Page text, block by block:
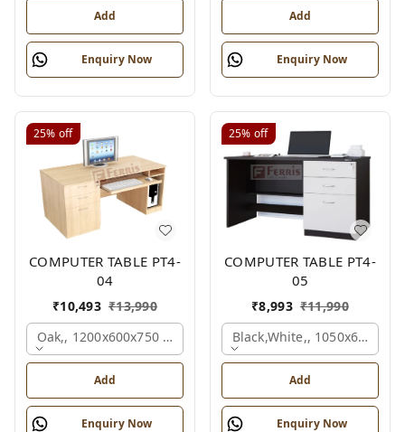
Add
Enquiry Now
Add
Enquiry Now
25% off
COMPUTER TABLE PT4-
04
₹10,493 ₹13,990
Oak,, 1200x600x750 Mm.
Add
Enquiry Now
25% off
COMPUTER TABLE PT4-
05
₹8,993 ₹11,990
Black,white,,
Add
Enquiry Now